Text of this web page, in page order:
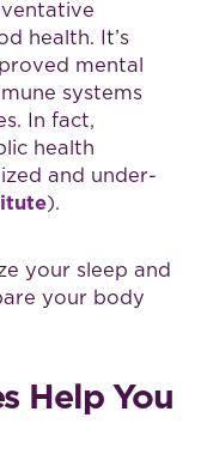
health. It’s
mental
systems
In fact,
health
and under-
).
your sleep and
your body
Help You